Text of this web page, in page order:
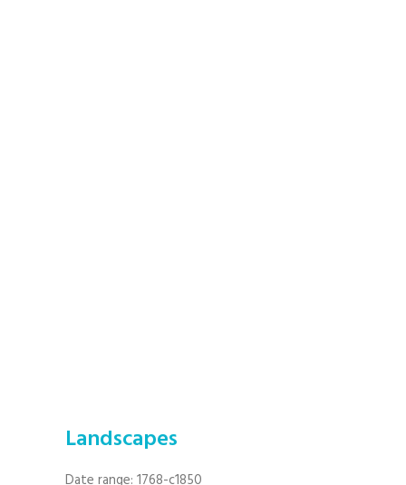
Landscapes
Date range: 1768-c1850